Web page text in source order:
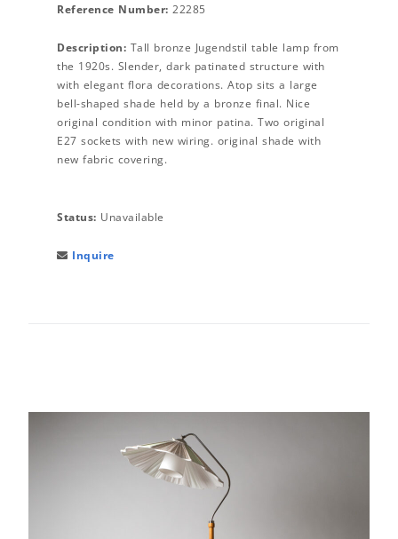
Reference Number: 22285
Description: Tall bronze Jugendstil table lamp from
the 1920s. Slender, dark patinated structure with
with elegant flora decorations. Atop sits a large
bell-shaped shade held by a bronze final. Nice
original condition with minor patina. Two original
E27 sockets with new wiring. original shade with
new fabric covering.
Status: Unavailable
 Inquire